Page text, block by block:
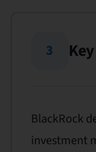
3
BlackRock
investment